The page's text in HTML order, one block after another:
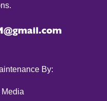
By:
Media